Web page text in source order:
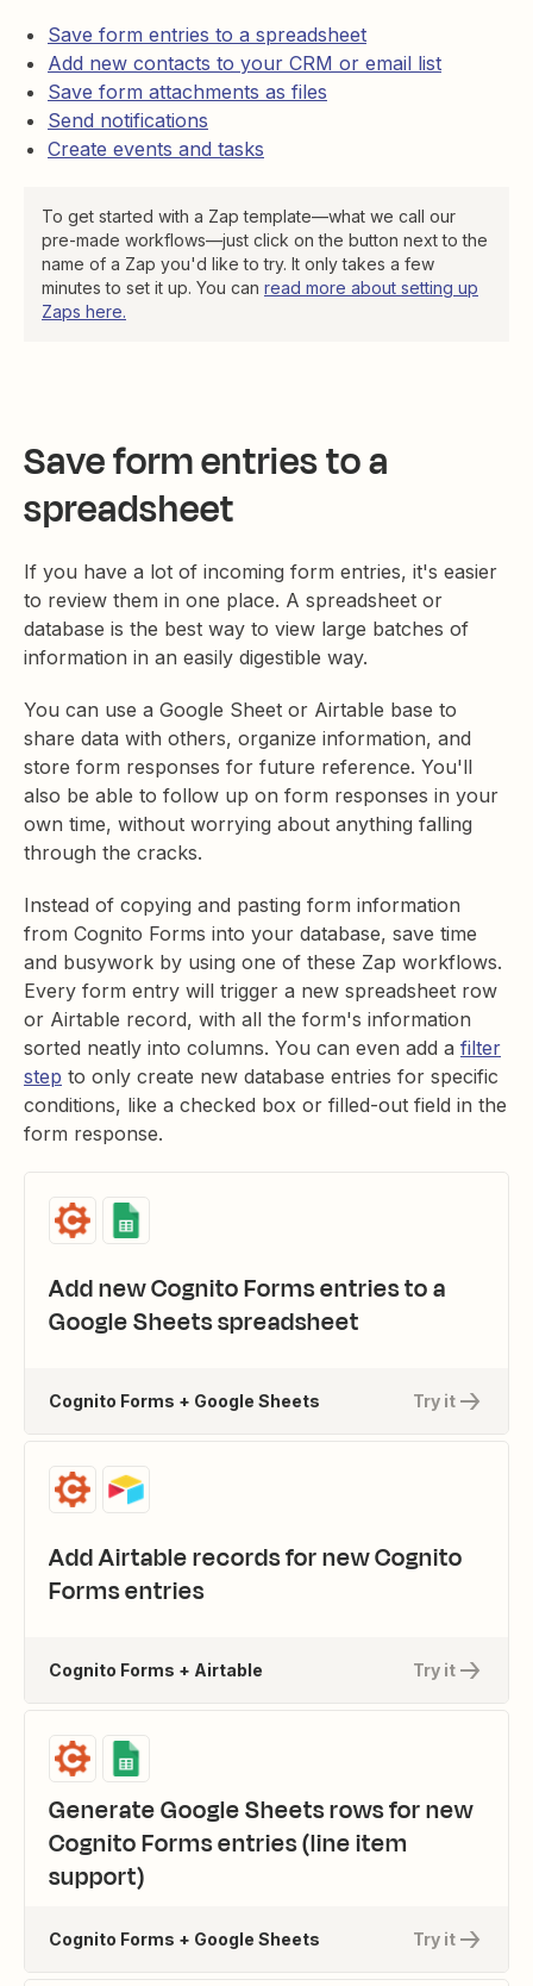
Save form entries to a spreadsheet
Add new contacts to your CRM or email list
Save form attachments as files
Send notifications
Create events and tasks
To get started with a Zap template—what we call our
pre-made workflows—just click on the button next to the
name of a Zap you'd like to try. It only takes a few
minutes to set it up. You can read more about setting up
Zaps here.
Save form entries to a
spreadsheet
If you have a lot of incoming form entries, it's easier
to review them in one place. A spreadsheet or
database is the best way to view large batches of
information in an easily digestible way.
You can use a Google Sheet or Airtable base to
share data with others, organize information, and
store form responses for future reference. You'll
also be able to follow up on form responses in your
own time, without worrying about anything falling
through the cracks.
Instead of copying and pasting form information
from Cognito Forms into your database, save time
and busywork by using one of these Zap workflows.
Every form entry will trigger a new spreadsheet row
or Airtable record, with all the form's information
sorted neatly into columns. You can even add a filter
step to only create new database entries for specific
conditions, like a checked box or filled-out field in the
form response.
Add new Cognito Forms entries to a
Google Sheets spreadsheet
Try it
Cognito Forms + Google Sheets
Add Airtable records for new Cognito
Forms entries
Try it
Cognito Forms + Airtable
Generate Google Sheets rows for new
Cognito Forms entries (line item
support)
Try it
Cognito Forms + Google Sheets